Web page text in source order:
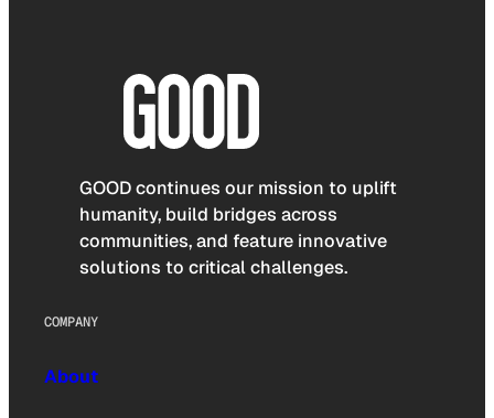
GOOD continues our mission to uplift
humanity, build bridges across
communities, and feature innovative
solutions to critical challenges.
COMPANY
About